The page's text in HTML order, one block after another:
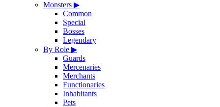
Monsters ▶
Common
Special
Bosses
Legendary
By Role ▶
Guards
Mercenaries
Merchants
Functionaries
Inhabitants
Pets